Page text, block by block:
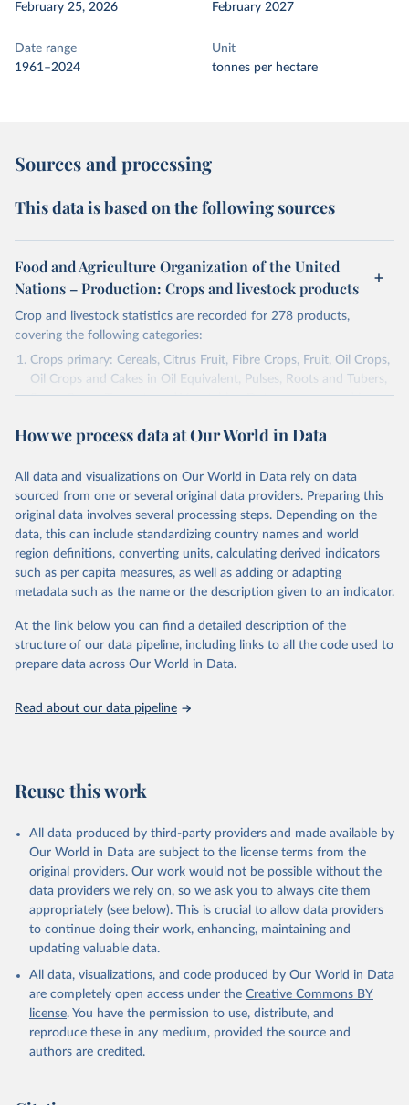
February 25, 2026
February 2027
Date range
1961–2024
Unit
tonnes per hectare
Sources and processing
This data is based on the following sources
Food and Agriculture Organization of the United
Nations – Production: Crops and livestock products
Crop and livestock statistics are recorded for 278 products,
covering the following categories:
Crops primary: Cereals, Citrus Fruit, Fibre Crops, Fruit, Oil Crops,
Oil Crops and Cakes in Oil Equivalent, Pulses, Roots and Tubers,
Sugar Crops, Treenuts and Vegetables. Data are expressed in
Area and production data on cereals relate to crops harvested
green for food, feed or silage or used for grazing are therefore
excluded.
Crops processed: Beer of barley; Cotton lint; Cottonseed;
Margarine, short; Molasses; Oil, coconut (copra); Oil,
cottonseed; Oil, groundnut; Oil, linseed; Oil, maize; Oil, olive,
virgin; Oil, palm; Oil, palm kernel; Oil, rapeseed; Oil, safflower;
Oil, sesame; Oil, soybean; Oil, sunflower; Palm kernels; Sugar
Live animals: Animals live n.e.s.; Asses; Beehives; Buffaloes;
Camelids, other; Camels; Cattle; Chickens; Ducks; Geese and
other rodents, pig, rabbit, sheep, turkey); Milk (buffalo, camel,
(goat, sheep); Snails, not sea; Wool, greasy.
Livestock processed: Butter (of milk from sheep, goat, buffalo,
cow); Cheese (of milk from goat, buffalo, sheep, cow milk);
Cheese of skimmed cow milk; Cream fresh; Ghee (cow and
buffalo milk); Lard; Milk (dry buttermilk, skimmed condensed,
skimmed cow, skimmed dried, skimmed evaporated, whole
condensed, whole dried, whole evaporated); Silk raw; Tallow;
Whey (condensed and dry); Yoghurt.
Retrieved on
February 25, 2026
Retrieved from
http://www.fao.org/faostat/en/#data/QCL
prior to any processing or adaptation by Our World in Data.
How we process data at Our World in Data
All data and visualizations on Our World in Data rely on data
sourced from one or several original data providers. Preparing this
original data involves several processing steps. Depending on the
data, this can include standardizing country names and world
region definitions, converting units, calculating derived indicators
such as per capita measures, as well as adding or adapting
metadata such as the name or the description given to an indicator.
At the link below you can find a detailed description of the
structure of our data pipeline, including links to all the code used to
prepare data across Our World in Data.
Read about our data pipeline
Reuse this work
All data produced by third-party providers and made available by
Our World in Data are subject to the license terms from the
original providers. Our work would not be possible without the
data providers we rely on, so we ask you to always cite them
appropriately (see below). This is crucial to allow data providers
to continue doing their work, enhancing, maintaining and
updating valuable data.
All data, visualizations, and code produced by Our World in Data
are completely open access under the Creative Commons BY
license. You have the permission to use, distribute, and
reproduce these in any medium, provided the source and
authors are credited.